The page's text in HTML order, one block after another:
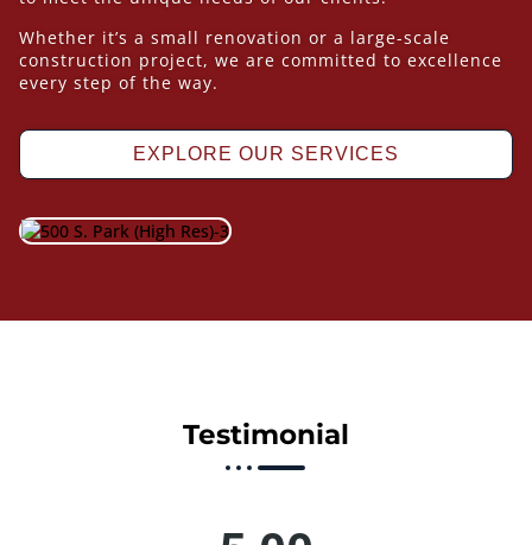
Whether it’s a small renovation or a large-scale
construction project, we are committed to excellence
every step of the way.
EXPLORE OUR SERVICES
Testimonial